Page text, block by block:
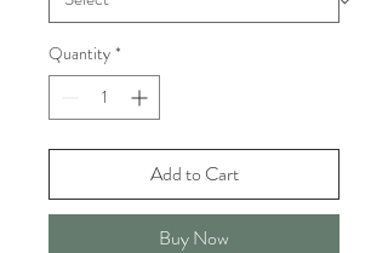
Quantity *
Add to Cart
Buy Now